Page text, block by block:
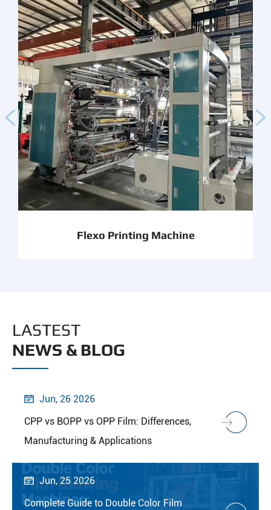
Flexo Printing Machine
 
LASTEST
NEWS & BLOG
 Jun, 26 2026
CPP vs BOPP vs OPP Film: Differences,
Manufacturing & Applications
 Jun, 25 2026
Complete Guide to Double Color Film